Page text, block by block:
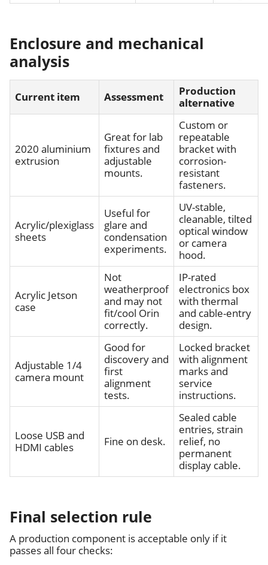
Enclosure and mechanical
analysis
Current item Assessment
Production
alternative
2020 aluminium
extrusion
Great for lab
fixtures and
adjustable
mounts.
Custom or
repeatable
bracket with
corrosion-
resistant
fasteners.
Acrylic/plexiglass
sheets
Useful for
glare and
condensation
experiments.
UV-stable,
cleanable, tilted
optical window
or camera
hood.
Acrylic Jetson
case
Not
weatherproof
and may not
fit/cool Orin
correctly.
IP-rated
electronics box
with thermal
and cable-entry
design.
Adjustable 1/4
camera mount
Good for
discovery and
first
alignment
tests.
Locked bracket
with alignment
marks and
service
instructions.
Loose USB and
HDMI cables
Fine on desk.
Sealed cable
entries, strain
relief, no
permanent
display cable.
Final selection rule
A production component is acceptable only if it
passes all four checks: